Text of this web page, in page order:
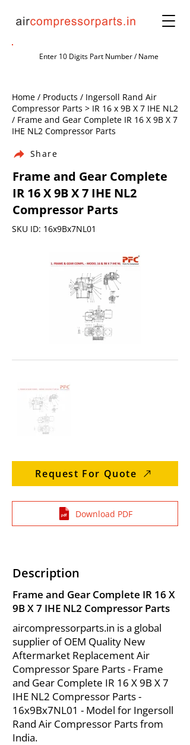
Home / Products / Ingersoll Rand Air
Compressor Parts > IR 16 x 9B X 7 IHE NL2
/ Frame and Gear Complete IR 16 X 9B X 7
IHE NL2 Compressor Parts
Share
Frame and Gear Complete
IR 16 X 9B X 7 IHE NL2
Compressor Parts
SKU ID: 16x9Bx7NL01
Request For Quote
Download PDF
Description
Frame and Gear Complete IR 16 X
9B X 7 IHE NL2 Compressor Parts
aircompressorparts.in is a global
supplier of OEM Quality New
Aftermarket Replacement Air
Compressor Spare Parts - Frame
and Gear Complete IR 16 X 9B X 7
IHE NL2 Compressor Parts -
16x9Bx7NL01 - Model for Ingersoll
Rand Air Compressor Parts from
India.